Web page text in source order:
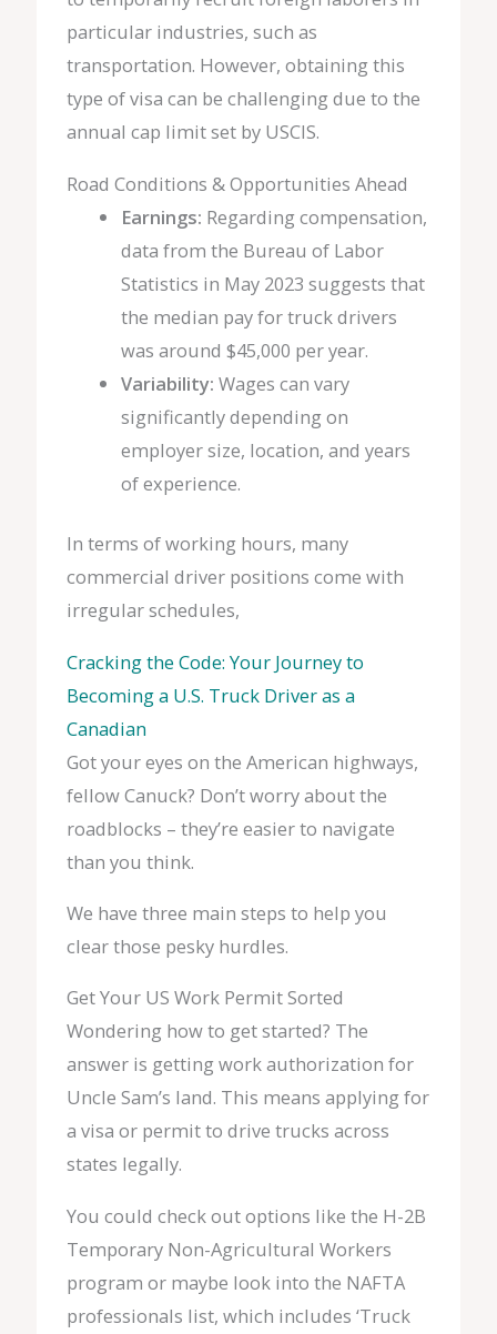
particular industries, such as
transportation. However, obtaining this
type of visa can be challenging due to the
annual cap limit set by USCIS.
Road Conditions & Opportunities Ahead
Earnings: Regarding compensation,
data from the Bureau of Labor
Statistics in May 2023 suggests that
the median pay for truck drivers
was around $45,000 per year.
Variability: Wages can vary
significantly depending on
employer size, location, and years
of experience.
In terms of working hours, many
commercial driver positions come with
irregular schedules,
Cracking the Code: Your Journey to
Becoming a U.S. Truck Driver as a
Canadian
Got your eyes on the American highways,
fellow Canuck? Don’t worry about the
roadblocks – they’re easier to navigate
than you think.
We have three main steps to help you
clear those pesky hurdles.
Get Your US Work Permit Sorted
Wondering how to get started? The
answer is getting work authorization for
Uncle Sam’s land. This means applying for
a visa or permit to drive trucks across
states legally.
You could check out options like the H-2B
Temporary Non-Agricultural Workers
program or maybe look into the NAFTA
professionals list, which includes ‘Truck